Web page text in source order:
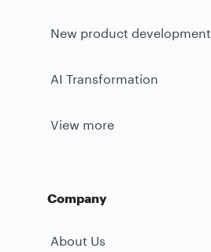
New product development
AI Transformation
View more
Company
About Us